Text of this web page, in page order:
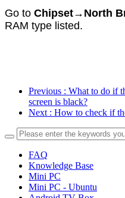
Go to Chipset→ North
RAM type listed.
Previous : What to do if
screen is black?
Next : How to check if
FAQ
Knowledge Base
Mini PC
Mini PC - Ubuntu